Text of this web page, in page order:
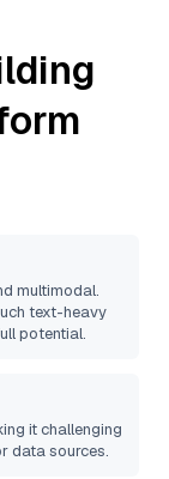
multimodal.
text-heavy
potential.
it challenging
data sources.